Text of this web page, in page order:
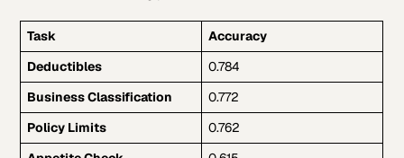
Task
Accuracy
Deductibles
0.784
Business Classification
0.772
Policy Limits
0.762